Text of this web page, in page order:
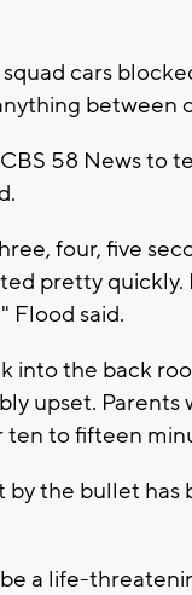
cars
between
58 News to
four, five
pretty
Flood said.
into the back
upset.
to fifteen
by the bullet
a life-